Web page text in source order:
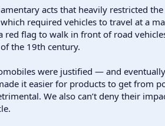
acts that heavily restricted
required vehicles to travel at a
red flag to walk in front of road
the 19th century.
were justified — and
it easier for products to get from
We also can’t deny their